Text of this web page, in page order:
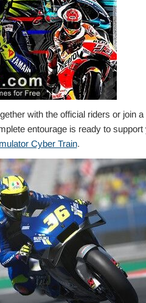
with the official riders or join a
entourage is ready to support
Cyber Train.